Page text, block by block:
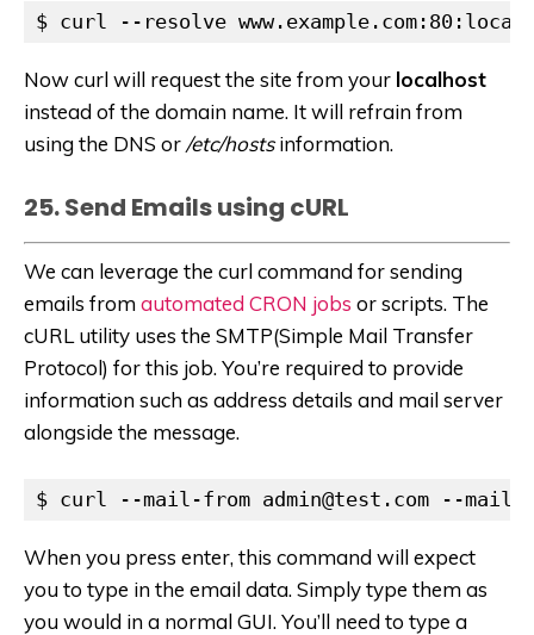
$ curl --resolve
Now curl will request the site from your localhost
instead of the domain name. It will refrain from
using the DNS or/etc/hostsinformation.
25. Send Emails using cURL
We can leverage the curl command for sending
emails fromautomated CRON jobs or scripts. The
cURL utility uses the SMTP(Simple Mail Transfer
Protocol) for this job. You’re required to provide
information such as address details and mail server
alongside the message.
$ curl --mail-from admin@test.com --mail-
When you press enter, this command will expect
you to type in the email data. Simply type them as
you would in a normal GUI. You’ll need to type a